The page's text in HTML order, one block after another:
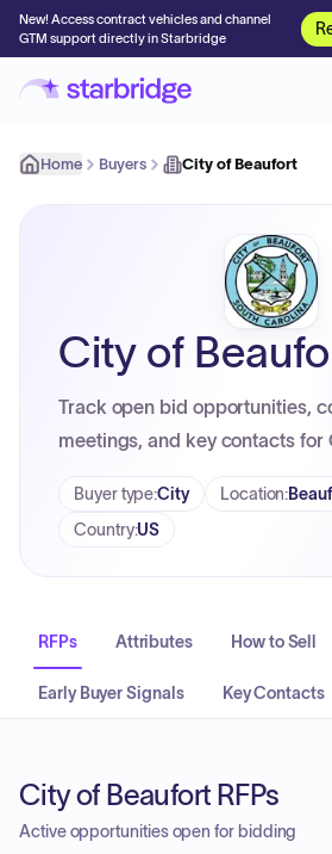
New! Access contract vehicles and channel
GTM support directly in Starbridge
Home Buyers City of Beaufort
City of
Track open bid opportunities,
meetings, and key contacts for
Buyer type:City Location:
Country:US
RFPs Attributes How to Sell
Early Buyer Signals Key Contacts
City of Beaufort RFPs
Active opportunities open for bidding